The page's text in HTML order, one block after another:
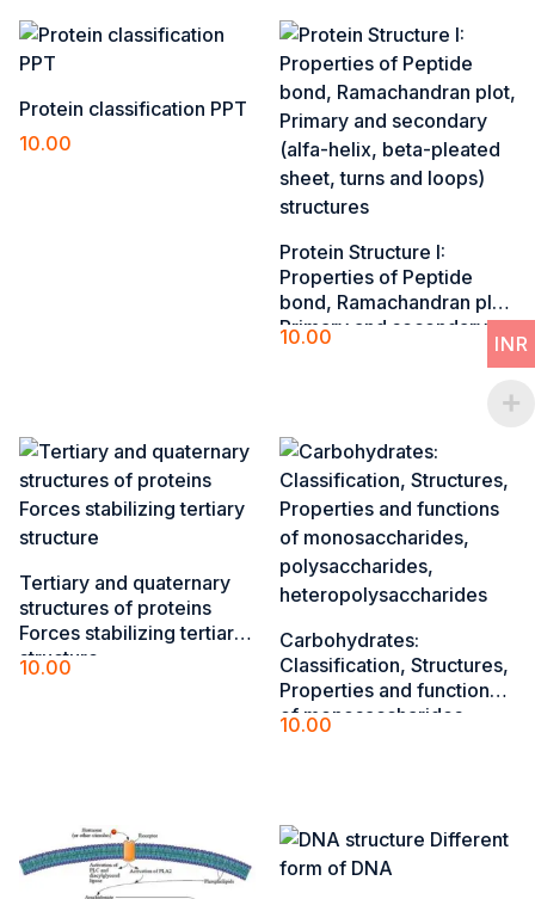
Protein classification PPT
10.00
Protein Structure I​:
Properties of Peptide
bond, Ramachandran plot,
Primary and secondary
(alfa-helix, beta-pleated
10.00
Tertiary and quaternary
structures of ​proteins
Forces stabilizing tertiary
structure​
10.00
Carbohydrates:
Classification, Structures,
Properties and functions
of monosaccharides,
polysaccharides,
10.00
INR